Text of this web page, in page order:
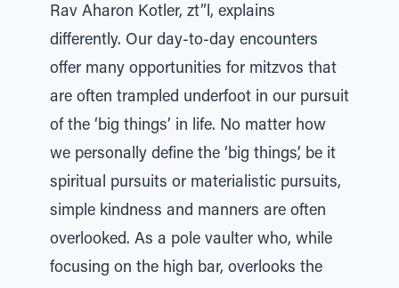
Rav Aharon Kotler, zt”l, explains
differently. Our day-to-day encounters
offer many opportunities for mitzvos that
are often trampled underfoot in our pursuit
of the ‘big things’ in life. No matter how
we personally define the ‘big things’, be it
spiritual pursuits or materialistic pursuits,
simple kindness and manners are often
overlooked. As a pole vaulter who, while
focusing on the high bar, overlooks the